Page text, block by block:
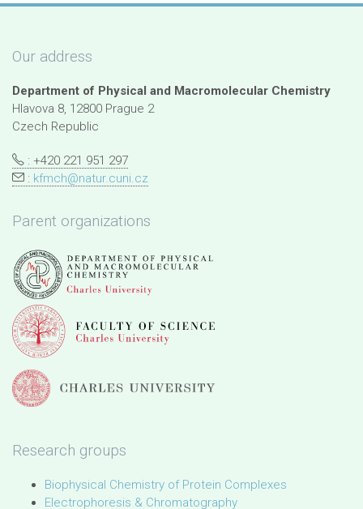
Our address
Department of Physical and Macromolecular Chemistry
Hlavova 8, 12800 Prague 2
Czech Republic
: +420 221 951 297
: kfmch@natur.cuni.cz
Parent organizations
Research groups
Biophysical Chemistry of Protein Complexes
Electrophoresis & Chromatography